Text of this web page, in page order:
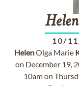
Helen
10/
HelenOlga Marie
on December 19,
10am on